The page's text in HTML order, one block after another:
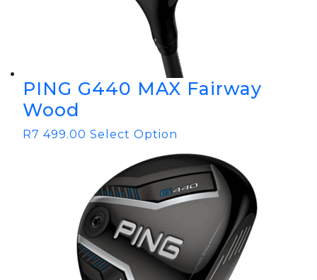
PING G440 MAX Fairway
Wood
R7 499.00 Select Option